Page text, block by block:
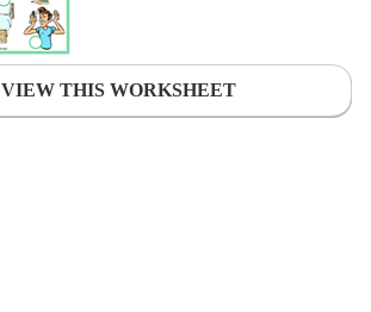
VIEW THIS WORKSHEET